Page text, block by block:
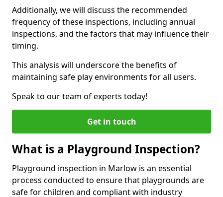
Additionally, we will discuss the recommended
frequency of these inspections, including annual
inspections, and the factors that may influence their
timing.
This analysis will underscore the benefits of
maintaining safe play environments for all users.
Speak to our team of experts today!
Get in touch
What is a Playground Inspection?
Playground inspection in Marlow is an essential
process conducted to ensure that playgrounds are
safe for children and compliant with industry